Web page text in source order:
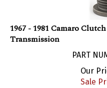
1967 - 1981 Camaro
Transmission
Our
Sale
You